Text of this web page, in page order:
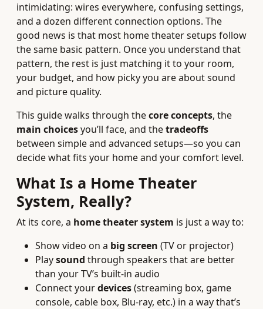
intimidating: wires everywhere, confusing settings,
and a dozen different connection options. The
good news is that most home theater setups follow
the same basic pattern. Once you understand that
pattern, the rest is just matching it to your room,
your budget, and how picky you are about sound
and picture quality.
This guide walks through thecore concepts, the
main choicesyou’ll face, and thetradeoffs
between simple and advanced setups—so you can
decide what fits your home and your comfort level.
What Is a Home Theater
System, Really?
At its core, a home theater system is just a way to:
Show video on a big screen (TV or projector)
Playsound through speakers that are better
than your TV’s built-in audio
Connect yourdevices(streaming box, game
console, cable box, Blu-ray, etc.) in a way that’s